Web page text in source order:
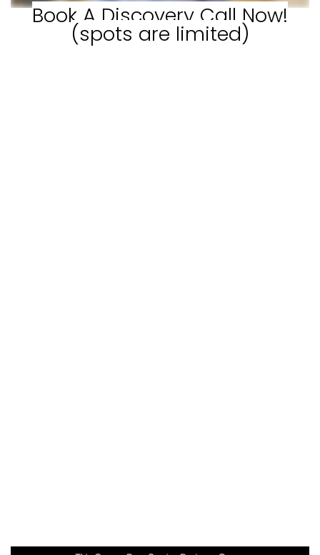
Book A Discovery Call Now!
(spots are limited)